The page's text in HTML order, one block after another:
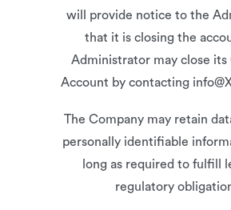
will provide notice to the
that it is closing the
Administrator may close its
Account by contacting
The Company may retain
personally identifiable
long as required to fulfill
regulatory